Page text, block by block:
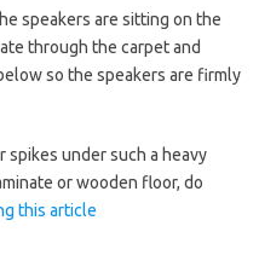
speakers are sitting on the
through the carpet and
so the speakers are firmly
spikes under such a heavy
or wooden floor, do
this article